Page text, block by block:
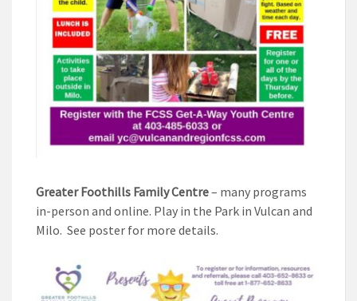
Greater Foothills Family Centre– many programs
in-person and online. Play in the Park in Vulcan and
Milo. See poster for more details.